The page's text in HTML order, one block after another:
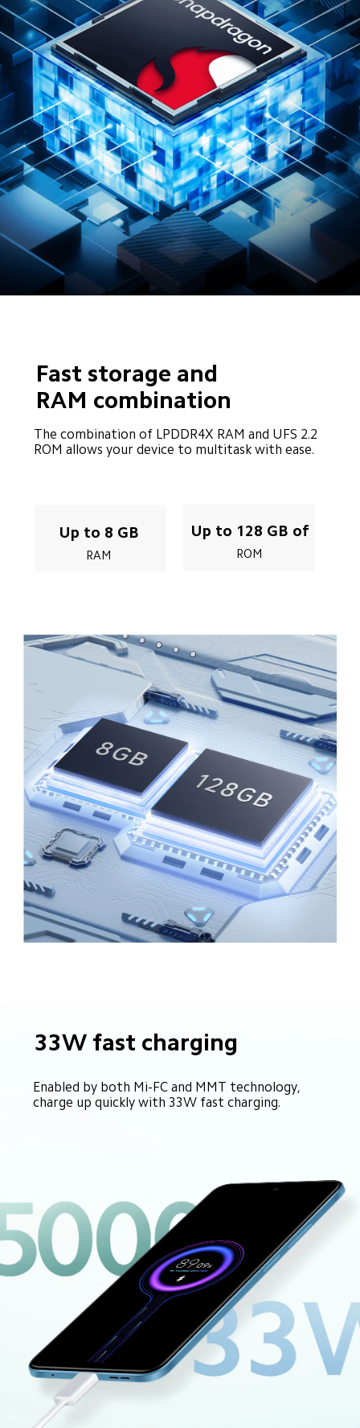
Fast storage and
RAM combination
The combination of LPDDR4X RAM and UFS 2.2
ROM allows your device to multitask with ease.
Up to 8 GB
RAM
Up to 128 GB of
ROM
33W fast charging
Enabled by both Mi-FC and MMT technology,
charge up quickly with 33W fast charging.